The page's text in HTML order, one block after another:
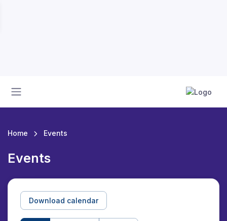
Home Events
Events
Download calendar